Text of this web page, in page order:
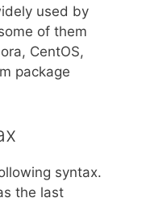
used by
of them
CentOS,
package
syntax.
the last